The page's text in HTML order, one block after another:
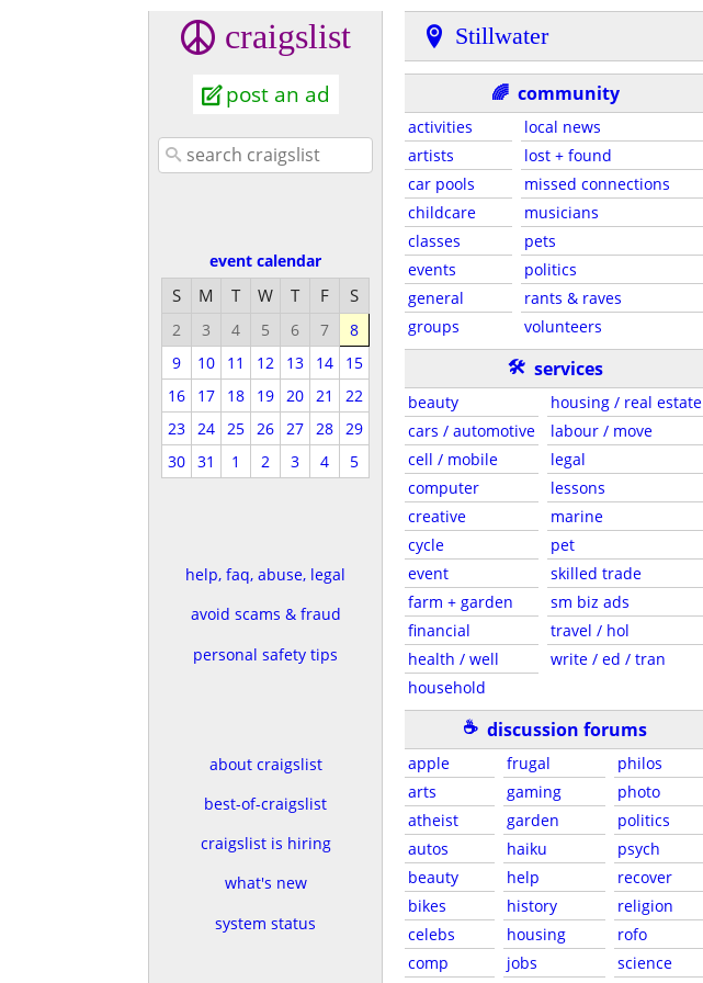
craigslist
post an ad
event calendar
S M T W T F S
2 3 4 5 6 7
8
9
10 11 12 13 14
15
16
17 18 19 20 21
22
23 24 25 26 27 28 29
30 31 1 2 3 4 5
help, faq, abuse, legal
avoid scams & fraud
personal safety tips
about craigslist
best-of-craigslist
craigslist is hiring
what's new
system status
Stillwater
🌈 community
activities
artists
car pools
childcare
classes
events
general
groups
local news
lost + found
missed connections
musicians
pets
politics
rants & raves
volunteers
🛠 services
beauty
cars / automotive
cell / mobile
computer
creative
cycle
event
farm + garden
financial
health / well
household
housing / real estate
labour / move
legal
lessons
marine
pet
skilled trade
sm biz ads
travel / hol
write / ed / tran
☕ discussion forums
apple
arts
atheist
autos
beauty
bikes
celebs
comp
frugal
gaming
garden
haiku
help
history
housing
jobs
philos
photo
politics
psych
recover
religion
rofo
science